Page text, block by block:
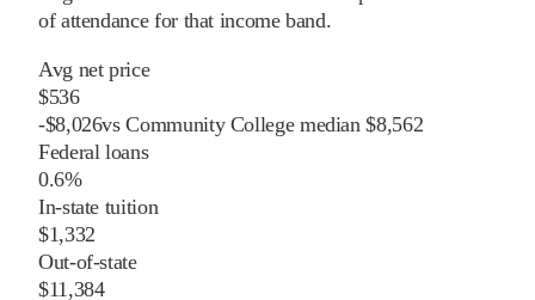
of attendance for that income band.
Avg net price
$536
-$8,026vsCommunity Collegemedian $8,562
Federal loans
0.6%
In-state tuition
$1,332
Out-of-state
$11,384